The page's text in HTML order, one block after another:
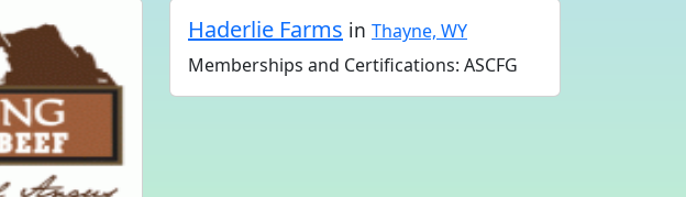
Haderlie Farms in Thayne, WY
Memberships and Certifications: ASCFG